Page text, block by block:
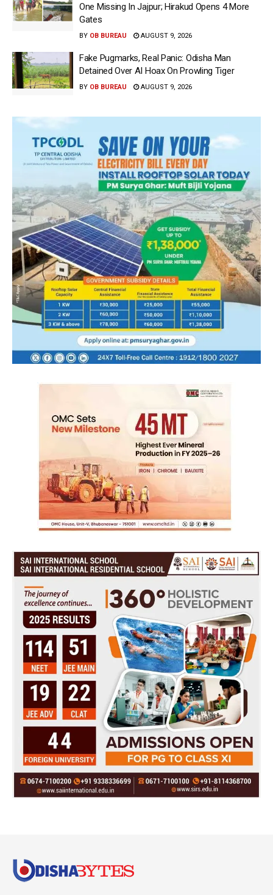
One Missing In Jajpur; Hirakud Opens 4 More
Gates
BY OB BUREAU AUGUST 9, 2026
Fake Pugmarks, Real Panic: Odisha Man
Detained Over AI Hoax On Prowling Tiger
BY OB BUREAU AUGUST 9, 2026